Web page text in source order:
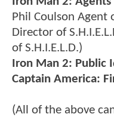
Phil Coulson Agent
Director of
of S.H.I.E.L.D.)
Iron Man 2: Public
Captain America:
(All of the above